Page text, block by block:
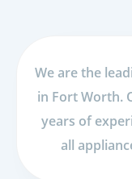
We are the
in Fort Worth.
years of
all